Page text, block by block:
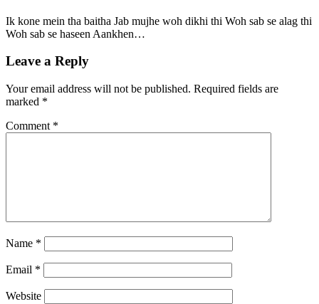
Ik kone mein tha baitha Jab mujhe woh dikhi thi Woh sab se alag thi
Woh sab se haseen Aankhen…
Leave a Reply
Your email address will not be published. Required fields are
marked *
Comment *
Name *
Email *
Website